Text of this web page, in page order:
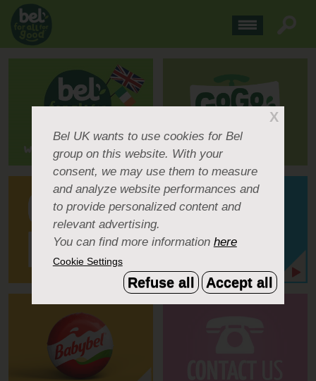
X
Bel UKwants to use cookies for Bel
group on this website. With your
consent, we may use them to measure
and analyze website performances and
to provide personalized content and
relevant advertising.
You can find more information here
Cookie Settings
Refuse all Accept all